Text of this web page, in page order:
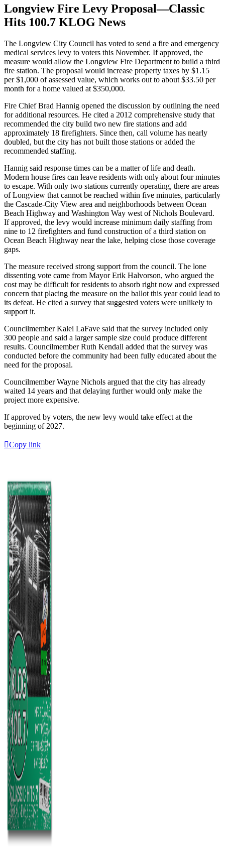
Longview Fire Levy Proposal—Classic
Hits 100.7 KLOG News
The Longview City Council has voted to send a fire and emergency
medical services levy to voters this November. If approved, the
measure would allow the Longview Fire Department to build a third
fire station. The proposal would increase property taxes by $1.15
per $1,000 of assessed value, which works out to about $33.50 per
month for a home valued at $350,000.
Fire Chief Brad Hannig opened the discussion by outlining the need
for additional resources. He cited a 2012 comprehensive study that
recommended the city build two new fire stations and add
approximately 18 firefighters. Since then, call volume has nearly
doubled, but the city has not built those stations or added the
recommended staffing.
Hannig said response times can be a matter of life and death.
Modern house fires can leave residents with only about four minutes
to escape. With only two stations currently operating, there are areas
of Longview that cannot be reached within five minutes, particularly
the Cascade-City View area and neighborhoods between Ocean
Beach Highway and Washington Way west of Nichols Boulevard.
If approved, the levy would increase minimum daily staffing from
nine to 12 firefighters and fund construction of a third station on
Ocean Beach Highway near the lake, helping close those coverage
gaps.
The measure received strong support from the council. The lone
dissenting vote came from Mayor Erik Halvorson, who argued the
cost may be difficult for residents to absorb right now and expressed
concern that placing the measure on the ballot this year could lead to
its defeat. He cited a survey that suggested voters were unlikely to
support it.
Councilmember Kalei LaFave said that the survey included only
300 people and said a larger sample size could produce different
results. Councilmember Ruth Kendall added that the survey was
conducted before the community had been fully educated about the
need for the proposal.
Councilmember Wayne Nichols argued that the city has already
waited 14 years and that delaying further would only make the
project more expensive.
If approved by voters, the new levy would take effect at the
beginning of 2027.
Copy link